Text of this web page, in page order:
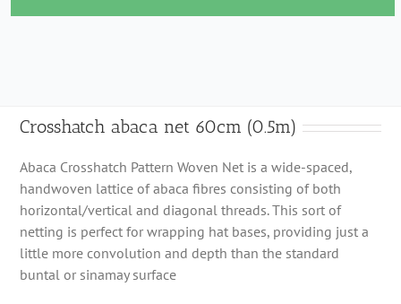
60cm
Crosshatch abaca net 60cm (0.5m)
Abaca Crosshatch Pattern Woven Net is a wide-spaced,
handwoven lattice of abaca fibres consisting of both
horizontal/vertical and diagonal threads. This sort of
netting is perfect for wrapping hat bases, providing just a
little more convolution and depth than the standard
buntal or sinamay surface